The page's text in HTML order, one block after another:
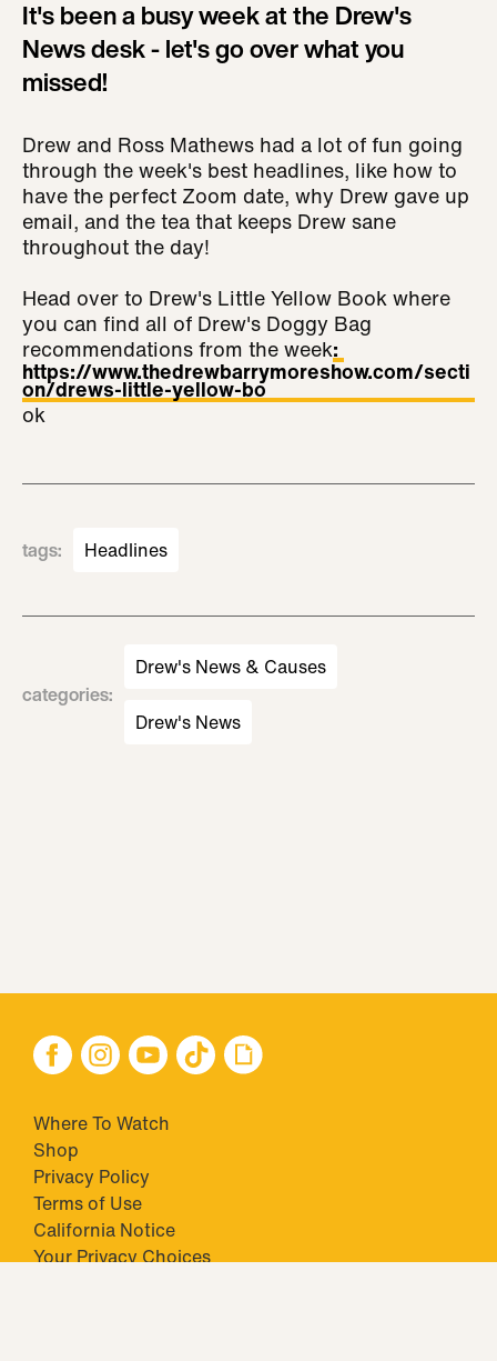
It's been a busy week at the Drew's
News desk - let's go over what you
missed!
Drew and Ross Mathews had a lot of fun going
through the week's best headlines, like how to
have the perfect Zoom date, why Drew gave up
email, and the tea that keeps Drew sane
throughout the day!
Head over to Drew's Little Yellow Book where
you can find all of Drew's Doggy Bag
recommendations from the week:
https://www.thedrewbarrymoreshow.com/secti
on/drews-little-yellow-bo
ok
tags: Headlines
categories:
Drew's News & Causes
Drew's News
Where To Watch
Shop
Privacy Policy
Terms of Use
California Notice
Your Privacy Choices